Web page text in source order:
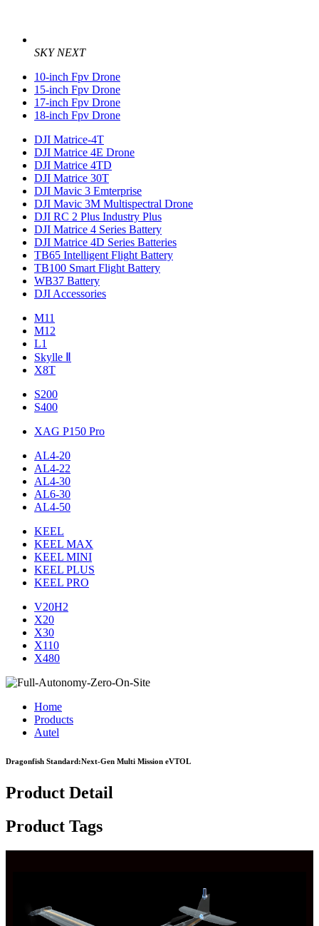
SKY NEXT
10-inch Fpv Drone
15-inch Fpv Drone
17-inch Fpv Drone
18-inch Fpv Drone
DJI Matrice-4T
DJI Matrice 4E Drone
DJI Matrice 4TD
DJI Matrice 30T
DJI Mavic 3 Emterprise
DJI Mavic 3M Multispectral Drone
DJI RC 2 Plus Industry Plus
DJI Matrice 4 Series Battery
DJI Matrice 4D Series Batteries
TB65 Intelligent Flight Battery
TB100 Smart Flight Battery
WB37 Battery
DJI Accessories
M11
M12
L1
Skylle Ⅱ
X8T
S200
S400
XAG P150 Pro
AL4-20
AL4-22
AL4-30
AL6-30
AL4-50
KEEL
KEEL MAX
KEEL MINI
KEEL PLUS
KEEL PRO
V20H2
X20
X30
X110
X480
Home
Products
Autel
Dragonfish Standard:Next-Gen Multi Mission eVTOL
Product Detail
Product Tags